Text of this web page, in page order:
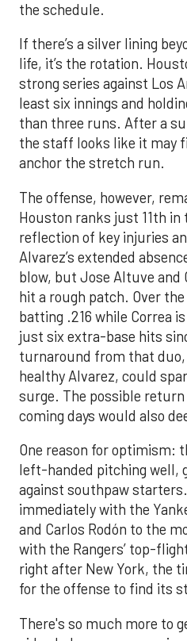
the schedule.
If there’s a silver lining
life, it’s the rotation.
strong series against Los
least six innings and
than three runs. After a
the staff looks like it may
anchor the stretch run.
The offense, however,
Houston ranks just 11th in
reflection of key injuries
Alvarez’s extended
blow, but Jose Altuve and
hit a rough patch. Over
batting .216 while Correa
just six extra-base hits
turnaround from that
healthy Alvarez, could
surge. The possible
coming days would also
One reason for optimism:
left-handed pitching well,
against southpaw
immediately with the
and Carlos Rodón to the
with the Rangers’ top-
right after New York, the
for the offense to find its
There's so much more to